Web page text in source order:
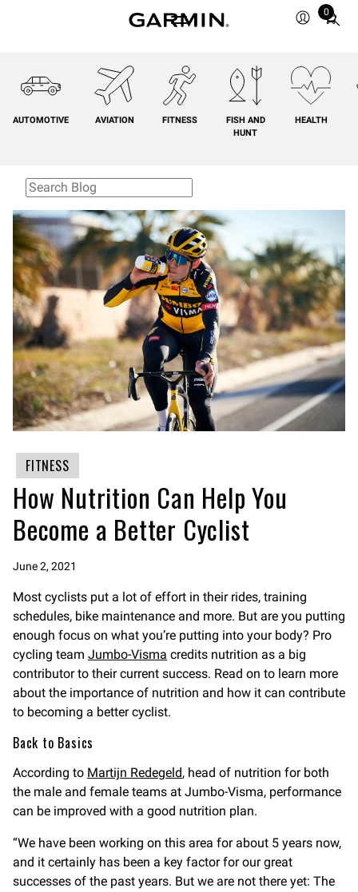
0
Total
cart:
0
AUTOMOTIVE AVIATION FITNESS
FISH AND
HUNT
HEALTH
FITNESS
How Nutrition Can Help You
Become a Better Cyclist
June 2, 2021
Most cyclists put a lot of effort in their rides, training
schedules, bike maintenance and more. But are you putting
enough focus on what you’re putting into your body? Pro
cycling team Jumbo-Visma credits nutrition as a big
contributor to their current success. Read on to learn more
about the importance of nutrition and how it can contribute
to becoming a better cyclist.
Back to Basics
According to Martijn Redegeld, head of nutrition for both
the male and female teams at Jumbo-Visma, performance
can be improved with a good nutrition plan.
“We have been working on this area for about 5 years now,
and it certainly has been a key factor for our great
successes of the past years. But we are not there yet: The